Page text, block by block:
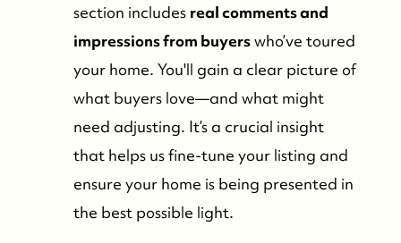
section includes real comments and
impressions from buyerswho’ve toured
your home. You'll gain a clear picture of
what buyers love—and what might
need adjusting. It’s a crucial insight
that helps us fine-tune your listing and
ensure your home is being presented in
the best possible light.